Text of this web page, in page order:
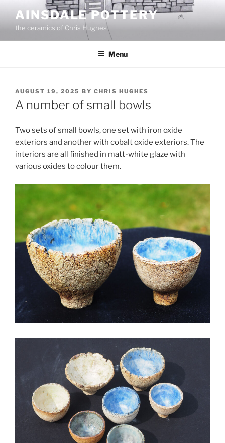
content
AINSDALE POTTERY
the ceramics of Chris Hughes
Menu
POSTED
ON
AUGUST 19, 2025 BY CHRIS HUGHES
A number of small bowls
Two sets of small bowls, one set with iron oxide
exteriors and another with cobalt oxide exteriors. The
interiors are all finished in matt-white glaze with
various oxides to colour them.